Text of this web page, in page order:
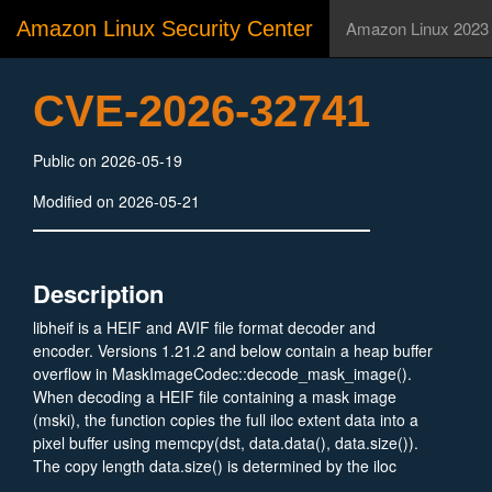
Amazon Linux Security Center Amazon Linux 2023
CVE-2026-32741
Public on 2026-05-19
Modified on 2026-05-21
Description
libheif is a HEIF and AVIF file format decoder and
encoder. Versions 1.21.2 and below contain a heap buffer
overflow in MaskImageCodec::decode_mask_image().
When decoding a HEIF file containing a mask image
(mski), the function copies the full iloc extent data into a
pixel buffer using memcpy(dst, data.data(), data.size()).
The copy length data.size() is determined by the iloc